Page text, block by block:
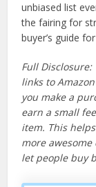
unbiased list
the fairing for
buyer’s guide
Full
links to
you make a
earn a small
item. This
more
let people buy